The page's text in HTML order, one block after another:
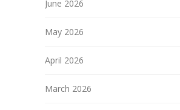
June 2026
May 2026
April 2026
March 2026